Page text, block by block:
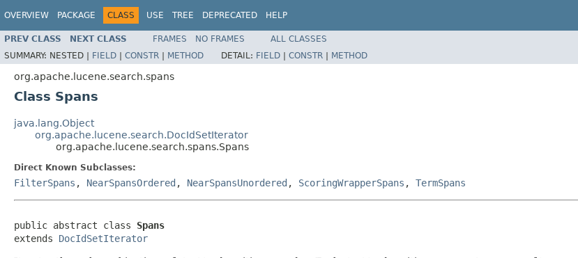
OVERVIEW PACKAGE CLASS USE TREE DEPRECATED HELP
PREV CLASS NEXT CLASS FRAMES NO FRAMES
ALL CLASSES
SUMMARY: NESTED | FIELD | CONSTR | METHOD DETAIL: FIELD | CONSTR | METHOD
org.apache.lucene.search.spans
Class Spans
java.lang.Object
org.apache.lucene.search.DocIdSetIterator
org.apache.lucene.search.spans.Spans
Direct Known Subclasses:
FilterSpans , NearSpansOrdered , NearSpansUnordered , ScoringWrapperSpans , TermSpans
public abstract class Spans
extends DocIdSetIterator